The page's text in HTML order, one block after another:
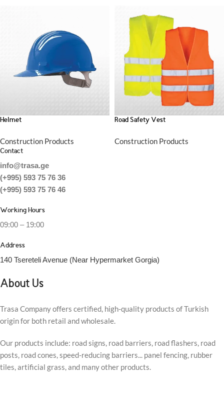
Helmet
Construction Products
Road Safety Vest
Construction Products
Contact
info@trasa.ge
(+995) 593 75 76 36
(+995) 593 75 76 46
Working Hours
09:00 – 19:00
Address
140 Tsereteli Avenue (Near Hypermarket Gorgia)
About Us
Trasa Company offers certified, high-quality products of Turkish
origin for both retail and wholesale.
Our products include: road signs, road barriers, road flashers, road
posts, road cones, speed-reducing barriers... panel fencing, rubber
tiles, artificial grass, and many other products.